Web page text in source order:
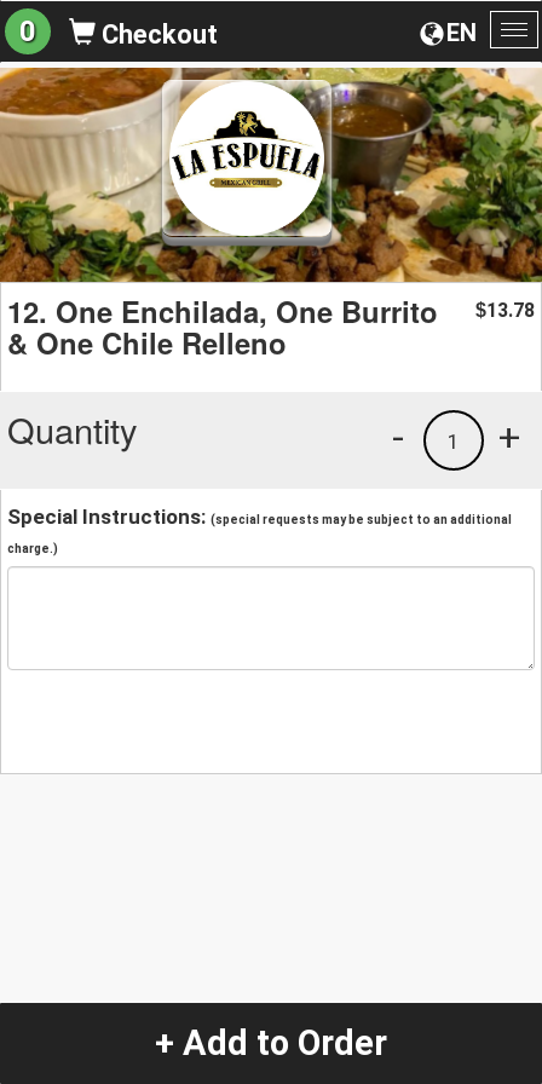
EN
0 Checkout
12. One Enchilada, One Burrito
& One Chile Relleno
$13.78
Quantity +
1
-
Special Instructions: (special requests may be subject to an additional
charge.)
+ Add to Order